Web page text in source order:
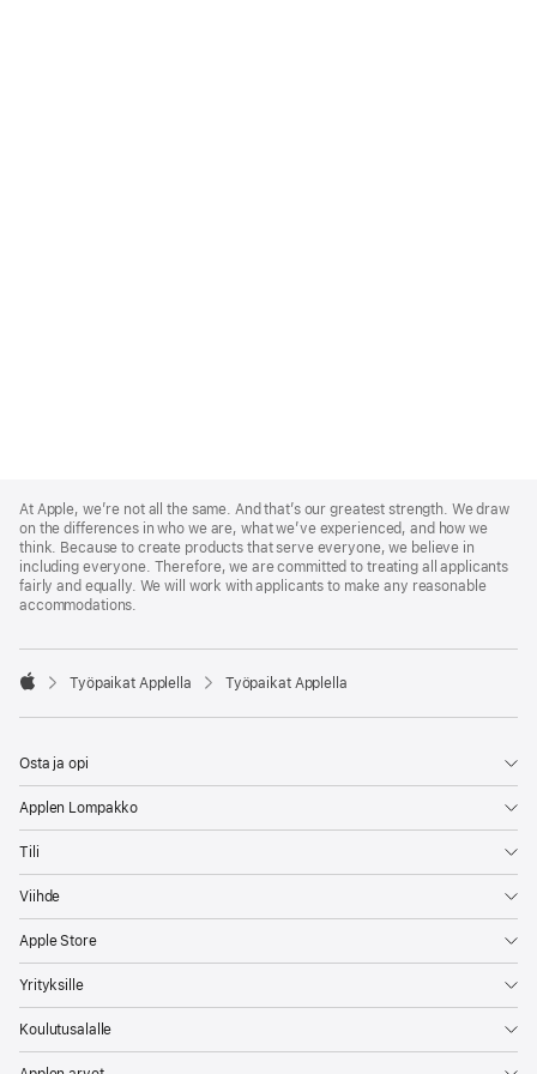
Footer
At Apple, we’re not all the same. And that’s our greatest strength. We draw
on the differences in who we are, what we’ve experienced, and how we
think. Because to create products that serve everyone, we believe in
including everyone. Therefore, we are committed to treating all applicants
fairly and equally. We will work with applicants to make any reasonable
accommodations.

Työpaikat Applella Työpaikat Applella
Osta ja opi
Applen Lompakko
Tili
Viihde
Apple Store
Yrityksille
Koulutusalalle